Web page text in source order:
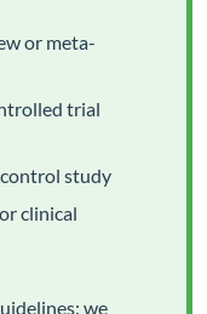
or meta-
trial
study
clinical
we